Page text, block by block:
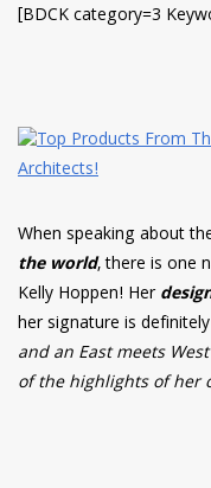
[BDCK category=3
When speaking about
the world, there is one
Kelly Hoppen! Her
her signature is definitely
and an East meets
of the highlights of her